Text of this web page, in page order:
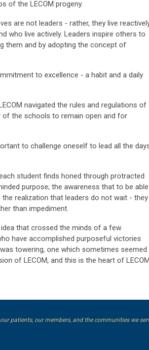
of the LECOM progeny.
are not leaders - rather, they live
who live actively. Leaders inspire others to
them and by adopting the concept of
to excellence - a habit and a daily
navigated the rules and regulations of
of the schools to remain open and for
to challenge oneself to lead all the
student finds honed through protracted
purpose; the awareness that to be able
realization that leaders do not wait - they
than impediment.
that crossed the minds of a few
have accomplished purposeful victories
towering, one which sometimes seemed
of LECOM, and this is the heart of
patients, our members, and the communities we